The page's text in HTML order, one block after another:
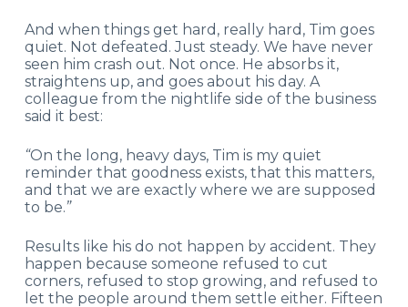
And when things get hard, really hard, Tim goes
quiet. Not defeated. Just steady. We have never
seen him crash out. Not once. He absorbs it,
straightens up, and goes about his day. A
colleague from the nightlife side of the business
said it best:
“On the long, heavy days, Tim is my quiet
reminder that goodness exists, that this matters,
and that we are exactly where we are supposed
to be.”
Results like his do not happen by accident. They
happen because someone refused to cut
corners, refused to stop growing, and refused to
let the people around them settle either. Fifteen